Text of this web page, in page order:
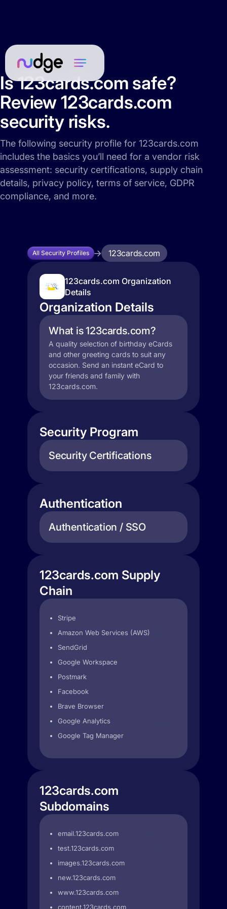
Is 123cards.com safe?
Review 123cards.com
security risks.
The following security profile for 123cards.com
includes the basics you’ll need for a vendor risk
assessment: security certifications, supply chain
details, privacy policy, terms of service, GDPR
compliance, and more.
All Security Profiles 123cards.com
123cards.com Organization
Details
Organization Details
What is 123cards.com?
A quality selection of birthday eCards
and other greeting cards to suit any
occasion. Send an instant eCard to
your friends and family with
123cards.com.
Security Program
Security Certifications
Authentication
Authentication / SSO
123cards.com Supply
Chain
Stripe
Amazon Web Services (AWS)
SendGrid
Google Workspace
Postmark
Facebook
Brave Browser
Google Analytics
Google Tag Manager
123cards.com
Subdomains
email.123cards.com
test.123cards.com
images.123cards.com
new.123cards.com
www.123cards.com
content.123cards.com